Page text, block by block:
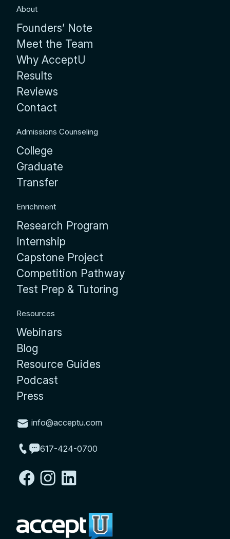
About
Founders’ Note
Meet the Team
Why AcceptU
Results
Reviews
Contact
Admissions Counseling
College
Graduate
Transfer
Enrichment
Research Program
Internship
Capstone Project
Competition Pathway
Test Prep & Tutoring
Resources
Webinars
Blog
Resource Guides
Podcast
Press
info@acceptu.com
617-424-0700